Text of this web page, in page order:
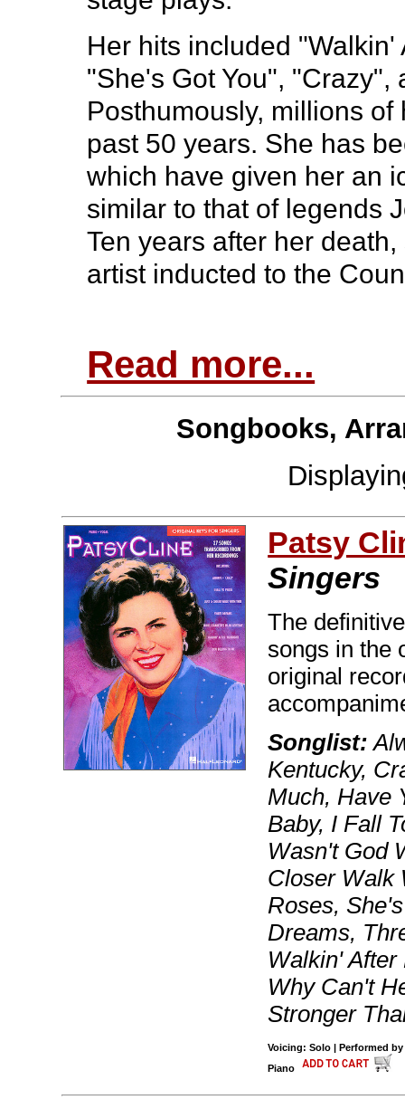
Her hits included
"She's Got You", "Crazy",
Posthumously, millions
past 50 years. She has
which have given her an
similar to that of legends
Ten years after her
artist inducted to the
Read more...
Songbooks,
Patsy
Singers
The
songs in the
original
Songlist:
Kentucky,
Much, Have
Baby, I Fall
Wasn't God
Closer Walk
Roses,
Dreams,
Walkin'
Why Can't
Stronger
Voicing: Solo | Performed
Piano